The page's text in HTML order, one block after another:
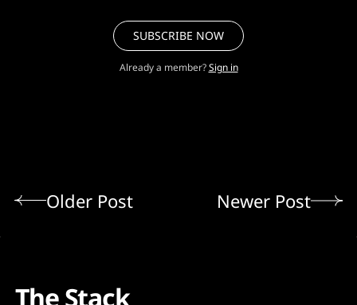
SUBSCRIBE NOW
Already a member? Sign in
Older Post Newer Post
The Stack